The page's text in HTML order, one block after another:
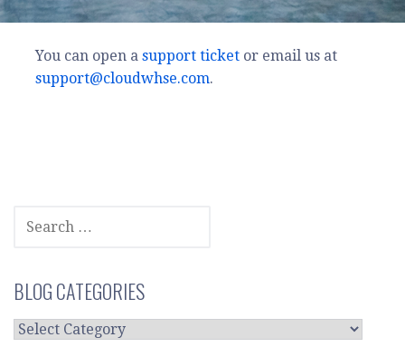
You can open a support ticket or email us at
support@cloudwhse.com.
SEARCH
FOR:
BLOG CATEGORIES
BLOG